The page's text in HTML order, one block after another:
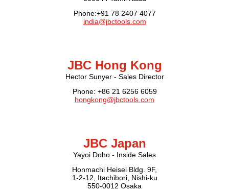
Phone:+91 78 2407 4077
india@jbctools.com
JBC Hong Kong
Hector Sunyer - Sales Director
Phone: +86 21 6256 6059
hongkong@jbctools.com
JBC Japan
Yayoi Doho - Inside Sales
Honmachi Heisei Bldg. 9F,
1-2-12, Itachibori, Nishi-ku
550-0012 Osaka